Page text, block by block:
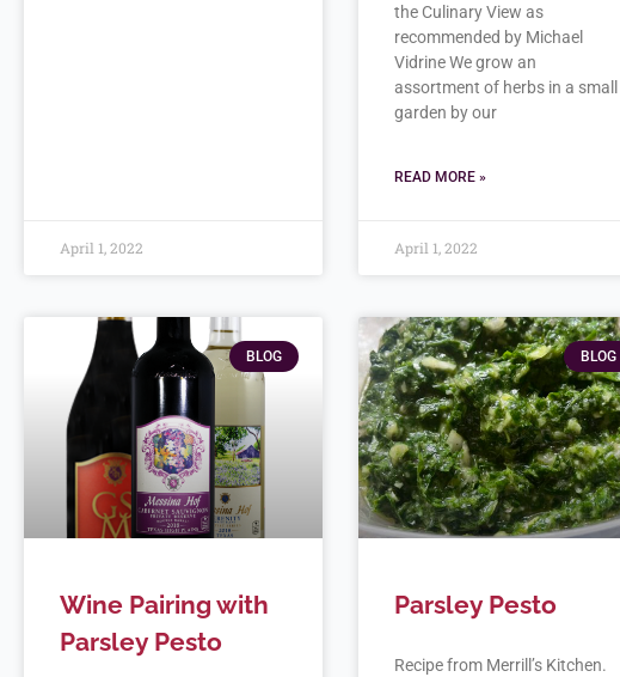
April 1, 2022
the Culinary View as
recommended by Michael
Vidrine We grow an
assortment of herbs in a small
garden by our
READ MORE »
April 1, 2022
BLOG
Wine Pairing with
Parsley Pesto
BLOG
Parsley Pesto
Recipe from Merrill’s Kitchen.